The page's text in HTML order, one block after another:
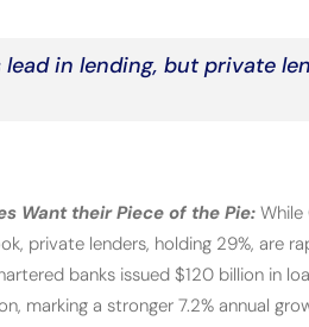
lead in lending, but private
Want their Piece of the Pie: While
private lenders, holding 29%, are
banks issued $120 billion in
marking a stronger 7.2% annual